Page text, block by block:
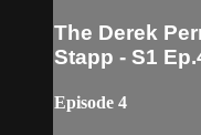
The Derek
Stapp - S1
Episode 4